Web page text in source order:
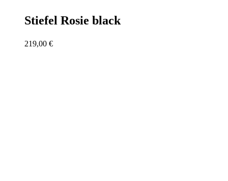
Stiefel Rosie black
219,00 €